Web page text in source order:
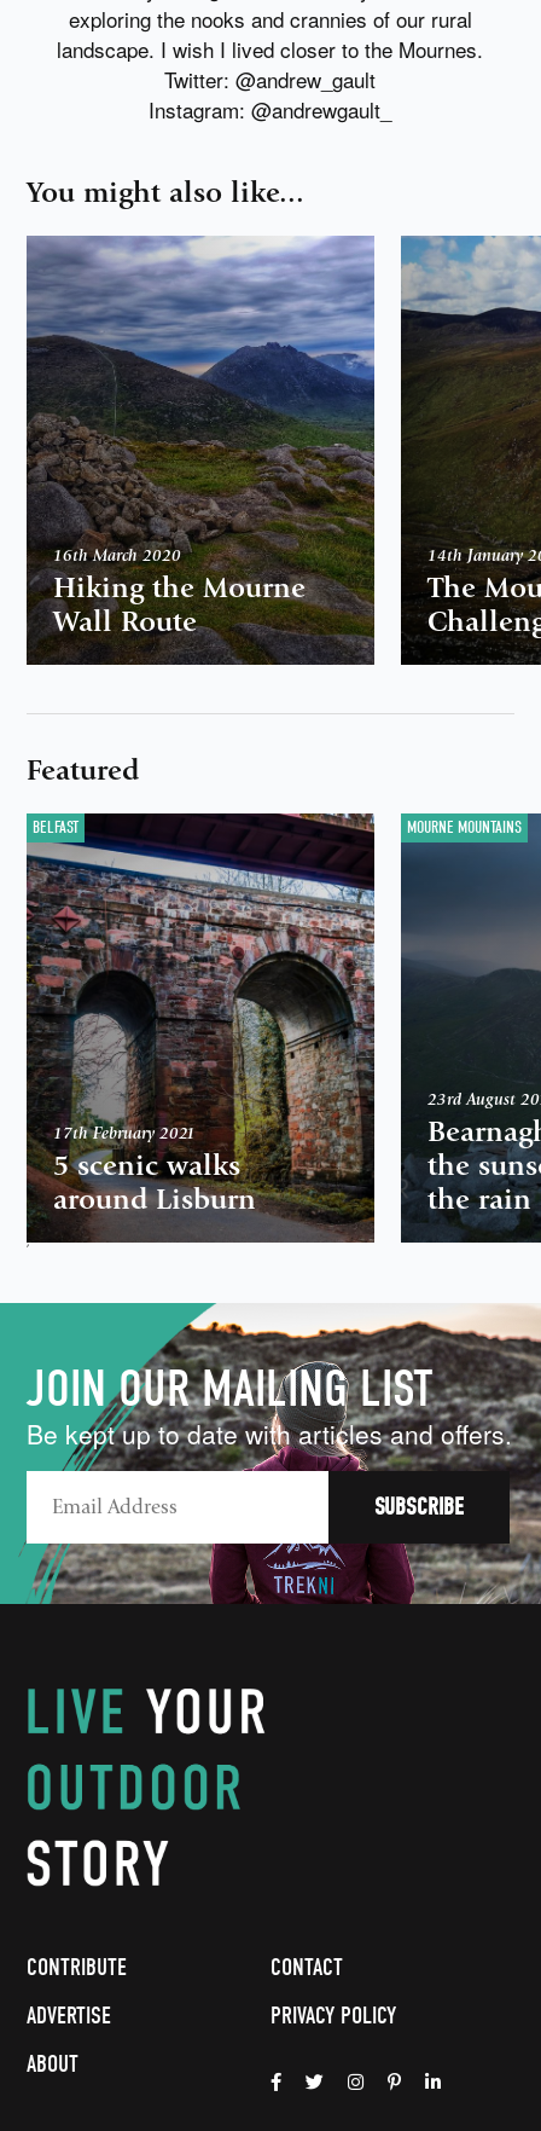
exploring the nooks and crannies of our rural
landscape. I wish I lived closer to the Mournes.
Twitter: @andrew_gault
Instagram: @andrewgault_
You might also like...
16th March 2020
Hiking the Mourne
Wall Route
14th January
The
Featured
BELFAST
,
17th February 2021
5 scenic walks
around Lisburn
MOURNE MOUNTAINS
23rd August
the
the rain
JOIN OUR MAILING LIST
Be kept up to date with articles and offers.
CONTRIBUTE
ADVERTISE
ABOUT
CONTACT
PRIVACY POLICY